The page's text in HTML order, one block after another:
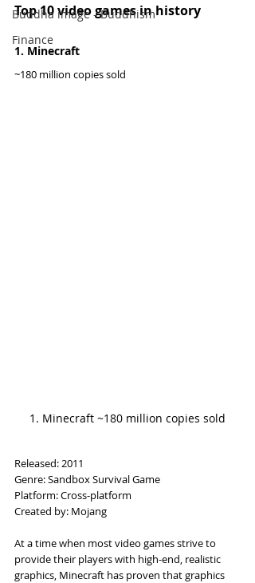
Buddha image - Buddhism
Finance
Top 10 video games in history
1. Minecraft
~180 million copies sold
1. Minecraft ~180 million copies sold
Released: 2011
Genre: Sandbox Survival Game
Platform: Cross-platform
Created by: Mojang
At a time when most video games strive to
provide their players with high-end, realistic
graphics, Minecraft has proven that graphics